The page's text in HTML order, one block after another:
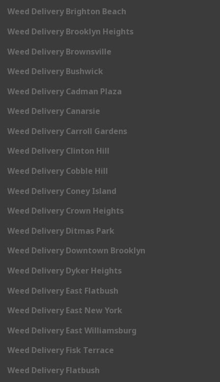
Weed Delivery Brighton Beach
Weed Delivery Brooklyn Heights
Weed Delivery Brownsville
Weed Delivery Bushwick
Weed Delivery Cadman Plaza
Weed Delivery Canarsie
Weed Delivery Carroll Gardens
Weed Delivery Clinton Hill
Weed Delivery Cobble Hill
Weed Delivery Coney Island
Weed Delivery Crown Heights
Weed Delivery Ditmas Park
Weed Delivery Downtown Brooklyn
Weed Delivery Dyker Heights
Weed Delivery East Flatbush
Weed Delivery East New York
Weed Delivery East Williamsburg
Weed Delivery Fisk Terrace
Weed Delivery Flatbush